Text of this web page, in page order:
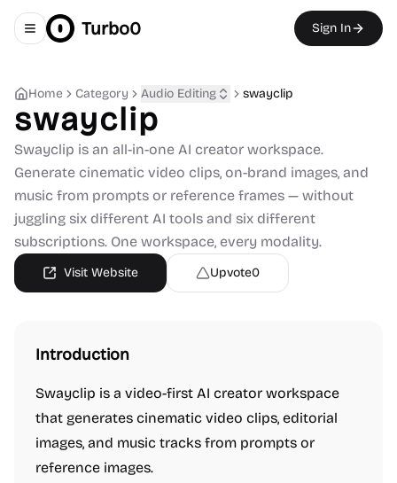
Toggle navigation menu
Turbo0 Sign In
Home Category Audio Editing swayclip
swayclip
Swayclip is an all-in-one AI creator workspace.
Generate cinematic video clips, on-brand images, and
music from prompts or reference frames — without
juggling six different AI tools and six different
subscriptions. One workspace, every modality.
Visit Website Upvote0
Introduction
Swayclip is a video-first AI creator workspace
that generates cinematic video clips, editorial
images, and music tracks from prompts or
reference images.